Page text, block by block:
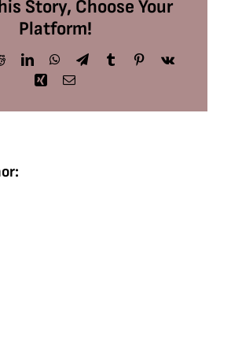
Story, Choose Your
Platform!
RedditLinkedInWhatsApp
TelegramTumblrPinterest
Vk
Xing Email